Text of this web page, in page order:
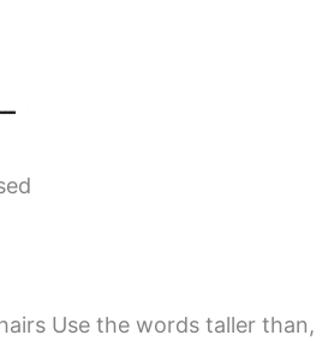
Use the words taller than,